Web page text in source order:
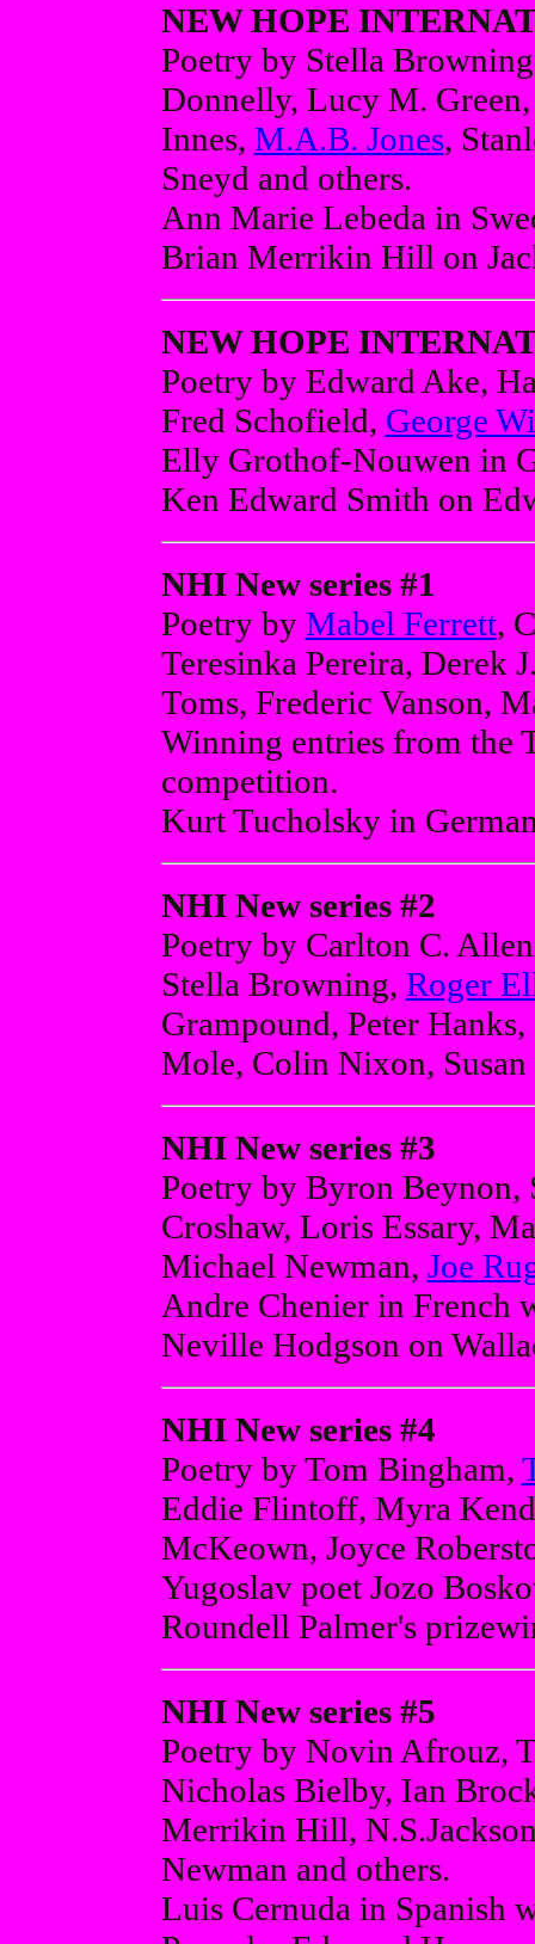
NEW HOPE
Poetry by Stella
Donnelly, Lucy M.
Innes, M.A.B. Jones,
Sneyd and others.
Ann Marie Lebeda in
Brian Merrikin Hill on
NEW HOPE
Poetry by Edward Ake,
Fred Schofield, George
Elly Grothof-Nouwen in
Ken Edward Smith on
NHI New series #1
Poetry by Mabel Ferrett,
Teresinka Pereira, Derek
Toms, Frederic Vanson,
Winning entries from the
competition.
Kurt Tucholsky in
NHI New series #2
Poetry by Carlton C.
Stella Browning, Roger
Grampound, Peter
Mole, Colin Nixon, Susan
NHI New series #3
Poetry by Byron
Croshaw, Loris Essary,
Michael Newman, Joe
Andre Chenier in French
Neville Hodgson on
NHI New series #4
Poetry by Tom Bingham,
Eddie Flintoff, Myra
McKeown, Joyce
Yugoslav poet Jozo
Roundell Palmer's
NHI New series #5
Poetry by Novin Afrouz,
Nicholas Bielby, Ian
Merrikin Hill,
Newman and others.
Luis Cernuda in Spanish